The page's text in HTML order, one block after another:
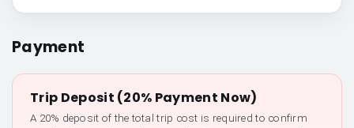
Payment
Trip Deposit (20% Payment Now)
A 20% deposit of the total trip cost is required to confirm